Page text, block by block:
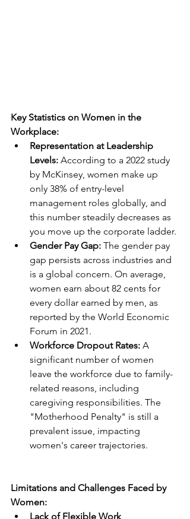
Key Statistics on Women in the
Workplace:
Representation at Leadership
Levels: According to a 2022 study
by McKinsey, women make up
only 38% of entry-level
management roles globally, and
this number steadily decreases as
you move up the corporate ladder.
Gender Pay Gap: The gender pay
gap persists across industries and
is a global concern. On average,
women earn about 82 cents for
every dollar earned by men, as
reported by the World Economic
Forum in 2021.
Workforce Dropout Rates: A
significant number of women
leave the workforce due to family-
related reasons, including
caregiving responsibilities. The
"Motherhood Penalty" is still a
prevalent issue, impacting
women's career trajectories.
Limitations and Challenges Faced by
Women:
Lack of Flexible Work